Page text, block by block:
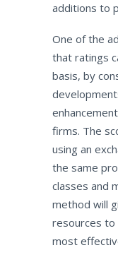
additions to
One of the
that ratings
basis, by
firms. The
using an
the same
classes and
method will
resources to
most